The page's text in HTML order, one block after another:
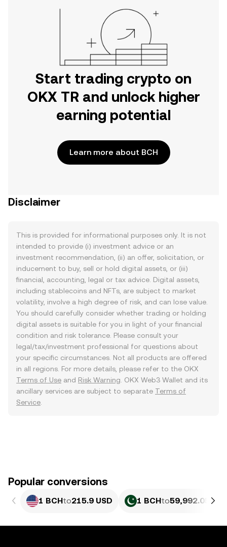
Start trading crypto on
OKX TR and unlock higher
earning potential
Learn more about BCH
Disclaimer
This is provided for informational purposes only. It is not
intended to provide (i) investment advice or an
investment recommendation, (ii) an offer, solicitation, or
inducement to buy, sell or hold digital assets, or (iii)
financial, accounting, legal or tax advice. Digital assets,
including stablecoins and NFTs, are subject to market
volatility, involve a high degree of risk, and can lose value.
You should carefully consider whether trading or holding
digital assets is suitable for you in light of your financial
condition and risk tolerance. Please consult your
legal/tax/investment professional for questions about
your specific circumstances. Not all products are offered
in all regions. For more details, please refer to the OKX
Terms of Use and Risk Warning . OKX Web3 Wallet and its
ancillary services are subject to separate Terms of
Service
Popular conversions
1 BCHto215.9 USD 1 BCHto59,992.05 PKR